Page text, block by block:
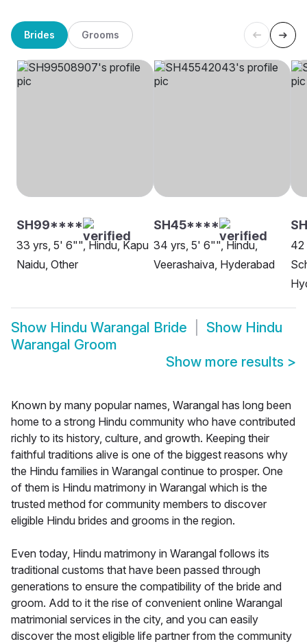
Brides Grooms
SH99****
33 yrs, 5' 6"", Hindu, Kapu
Naidu, Other
SH45****
34 yrs, 5' 6"", Hindu,
Veerashaiva, Hyderabad
42
Show Hindu Warangal Bride Show Hindu
Warangal Groom
Show more results >
Known by many popular names, Warangal has long been
home to a strong Hindu community who have contributed
richly to its history, culture, and growth. Keeping their
faithful traditions alive is one of the biggest reasons why
the Hindu families in Warangal continue to prosper. One
of them is Hindu matrimony in Warangal which is the
trusted method for community members to discover
eligible Hindu brides and grooms in the region.
Even today, Hindu matrimony in Warangal follows its
traditional customs that have been passed through
generations to ensure the compatibility of the bride and
groom. Add to it the rise of convenient online Warangal
matrimonial services in the city, and you can easily
discover the most eligible life partner from the community